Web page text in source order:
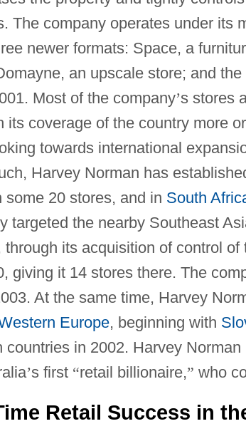
The company operates under its
newer formats: Space, a
an upscale store; and
Most of the company’s stores
its coverage of the country more
towards international
Harvey Norman has
some 20 stores, and in South
targeted the nearby Southeast
through its acquisition of control of
giving it 14 stores there. The
At the same time, Harvey
Europe, beginning with
countries in 2002. Harvey
’s first “retail billionaire,” who
Retail Success in